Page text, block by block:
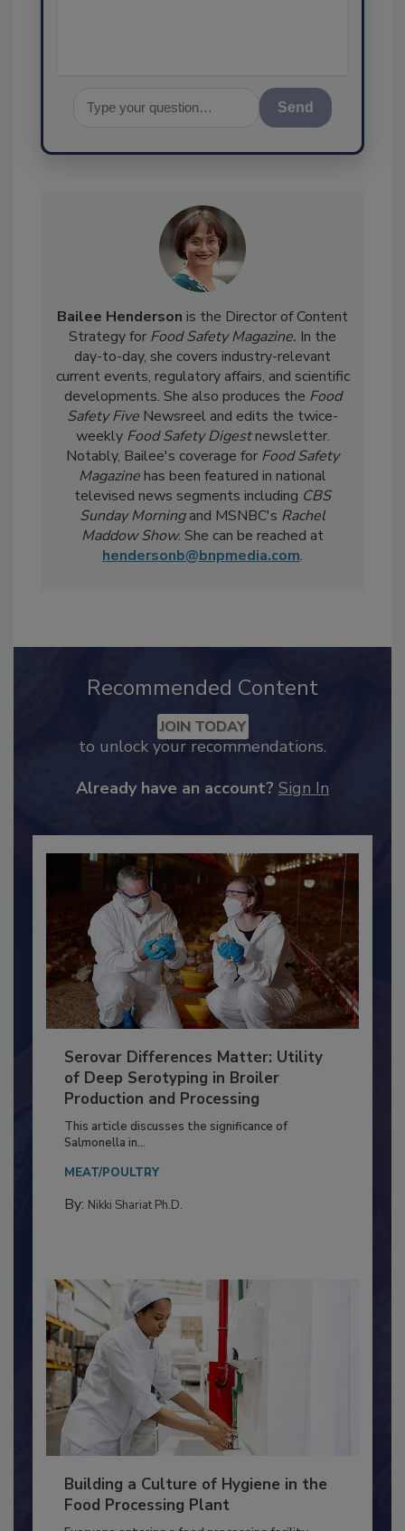
Bailee Hendersonis the Director of Content
Strategy for Food Safety Magazine.In the
day-to-day, she covers industry-relevant
current events, regulatory affairs, and scientific
developments. She also produces theFood
Safety FiveNewsreel and edits the twice-
weeklyFood Safety Digestnewsletter.
Notably, Bailee's coverage forFood Safety
Magazinehas been featured in national
televised news segments includingCBS
Sunday Morningand MSNBC'sRachel
Recommended Content
to unlock your recommendations.
Serovar Differences Matter: Utility
of Deep Serotyping in Broiler
Production and Processing
This article discusses the significance of
Salmonella in...
MEAT/POULTRY
Building a Culture of Hygiene in the